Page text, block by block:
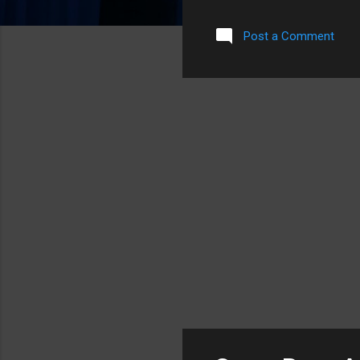
iPod. Unluckily for me, I got
Post a Comment